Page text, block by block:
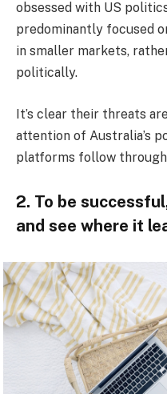
obsessed with US
predominantly focused
in smaller markets,
politically.
It’s clear their threats
attention of Australia’s
platforms follow
2. To be
and see where it